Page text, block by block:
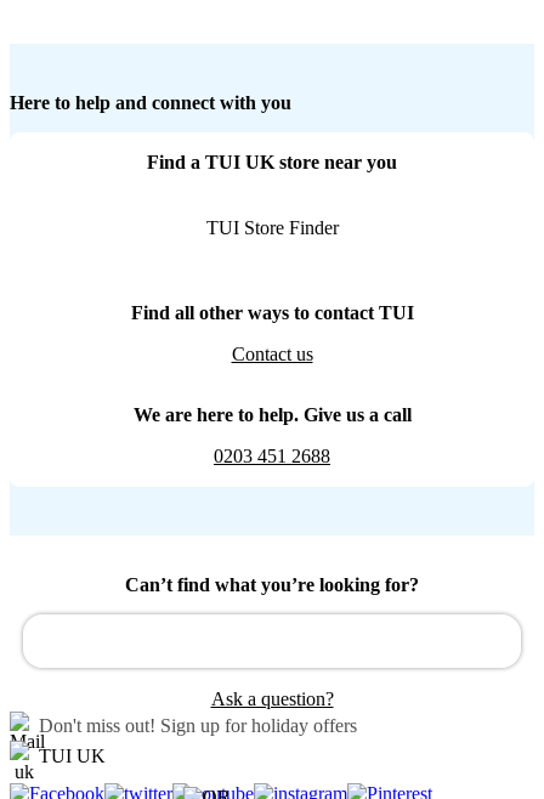
Here to help and connect with you
Find a TUI UK store near you
TUI Store Finder
Find all other ways to contact TUI
Contact us
We are here to help. Give us a call
0203 451 2688
Can’t find what you’re looking for?
Ask a question?
Don't miss out! Sign up for holiday offers
TUI UK